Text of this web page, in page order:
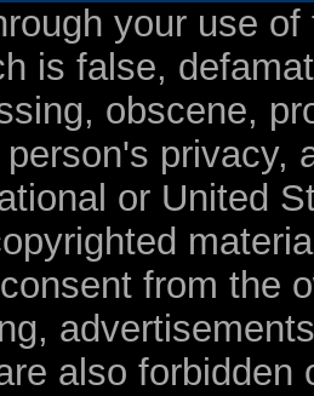
your use
is false,
obscene,
privacy,
or United
from the
also forbidden